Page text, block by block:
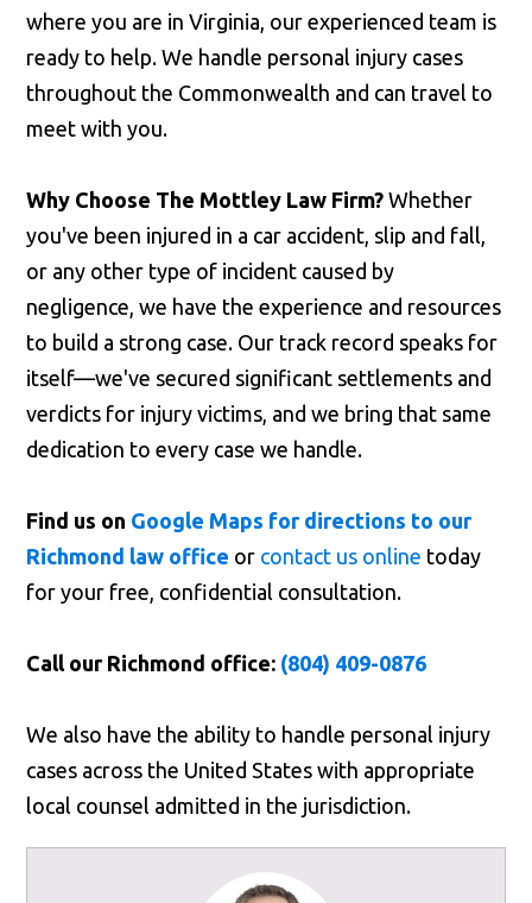
where you are in Virginia, our experienced team is
ready to help. We handle personal injury cases
throughout the Commonwealth and can travel to
meet with you.
Why Choose The Mottley Law Firm? Whether
you've been injured in a car accident, slip and fall,
or any other type of incident caused by
negligence, we have the experience and resources
to build a strong case. Our track record speaks for
itself—we've secured significant settlements and
verdicts for injury victims, and we bring that same
dedication to every case we handle.
Find us on Google Maps for directions to our
Richmond law office or contact us online today
for your free, confidential consultation.
Call our Richmond office: (804) 409-0876
We also have the ability to handle personal injury
cases across the United States with appropriate
local counsel admitted in the jurisdiction.